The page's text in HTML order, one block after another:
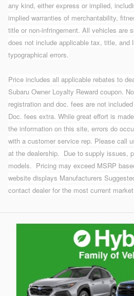
any kind, either express or implied,
implied warranties of merchantability,
title or non-infringement. All vehicles are
does not include applicable tax, title, and
typographical errors.
Price includes all applicable rebates to
Subaru Owner Loyalty Reward coupon.
registration and doc. fees are not
Doc. fees extra. While great effort is
the information on this site, errors do
with a customer service rep. Please call
at the dealership. Due to supply issues,
models. Pricing may exceed MSRP
website displays Manufacturers
contact dealer for the most current